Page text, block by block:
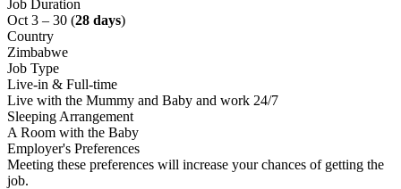
Job Duration
Oct 3 – 30 (28 days)
Country
Zimbabwe
Job Type
Live-in & Full-time
Live with the Mummy and Baby and work 24/7
Sleeping Arrangement
A Room with the Baby
Employer's Preferences
Meeting these preferences will increase your chances of getting the
job.